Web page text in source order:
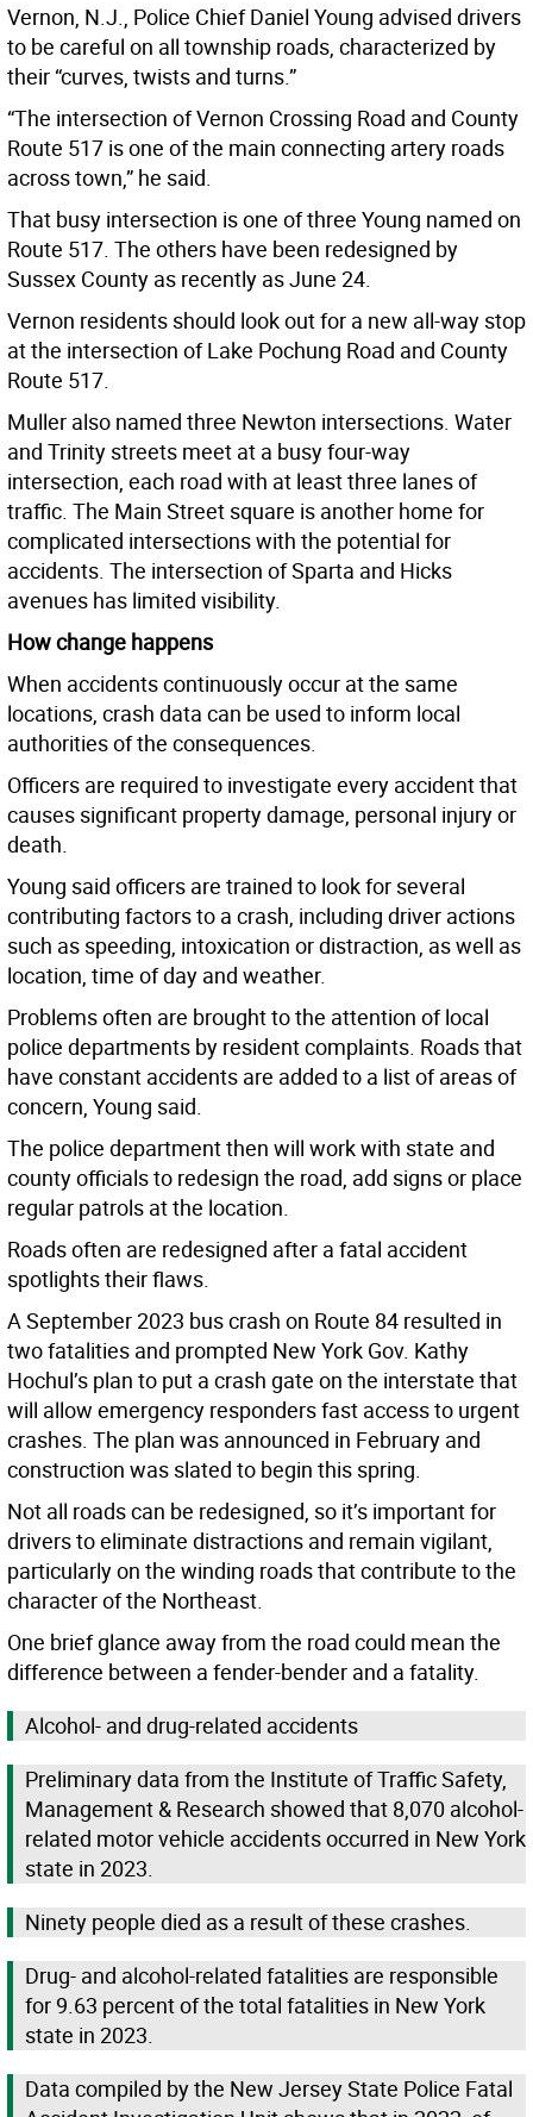
Vernon, N.J., Police Chief Daniel Young advised drivers
to be careful on all township roads, characterized by
their “curves, twists and turns.”
“The intersection of Vernon Crossing Road and County
Route 517 is one of the main connecting artery roads
across town,” he said.
That busy intersection is one of three Young named on
Route 517. The others have been redesigned by
Sussex County as recently as June 24.
Vernon residents should look out for a new all-way stop
at the intersection of Lake Pochung Road and County
Route 517.
Muller also named three Newton intersections. Water
and Trinity streets meet at a busy four-way
intersection, each road with at least three lanes of
traffic. The Main Street square is another home for
complicated intersections with the potential for
accidents. The intersection of Sparta and Hicks
avenues has limited visibility.
How change happens
When accidents continuously occur at the same
locations, crash data can be used to inform local
authorities of the consequences.
Officers are required to investigate every accident that
causes significant property damage, personal injury or
death.
Young said officers are trained to look for several
contributing factors to a crash, including driver actions
such as speeding, intoxication or distraction, as well as
location, time of day and weather.
Problems often are brought to the attention of local
police departments by resident complaints. Roads that
have constant accidents are added to a list of areas of
concern, Young said.
The police department then will work with state and
county officials to redesign the road, add signs or place
regular patrols at the location.
Roads often are redesigned after a fatal accident
spotlights their flaws.
A September 2023 bus crash on Route 84 resulted in
two fatalities and prompted New York Gov. Kathy
Hochul’s plan to put a crash gate on the interstate that
will allow emergency responders fast access to urgent
crashes. The plan was announced in February and
construction was slated to begin this spring.
Not all roads can be redesigned, so it’s important for
drivers to eliminate distractions and remain vigilant,
particularly on the winding roads that contribute to the
character of the Northeast.
One brief glance away from the road could mean the
difference between a fender-bender and a fatality.
Alcohol- and drug-related accidents
Preliminary data from the Institute of Traffic Safety,
Management & Research showed that 8,070 alcohol-
related motor vehicle accidents occurred in New York
state in 2023.
Ninety people died as a result of these crashes.
Drug- and alcohol-related fatalities are responsible
for 9.63 percent of the total fatalities in New York
state in 2023.
Data compiled by the New Jersey State Police Fatal